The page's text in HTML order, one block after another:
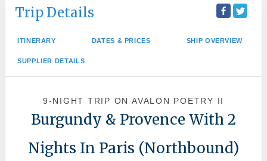
Trip Details
ITINERARY DATES & PRICES SHIP OVERVIEW
SUPPLIER DETAILS
9-NIGHT TRIP ON AVALON POETRY II
Burgundy & Provence With 2
Nights In Paris (Northbound)